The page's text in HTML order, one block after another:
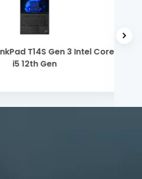
T14S Gen 3 Intel Core
i5 12th Gen